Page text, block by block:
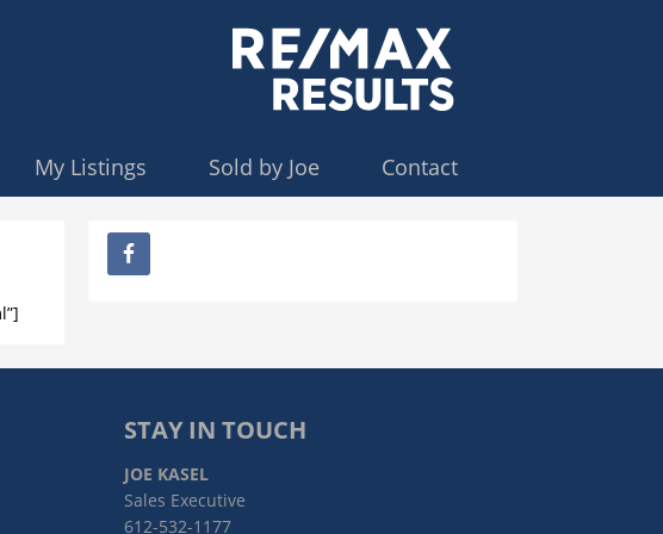
My Listings Sold by Joe Contact
STAY IN TOUCH
JOE KASEL
Sales Executive
612-532-1177